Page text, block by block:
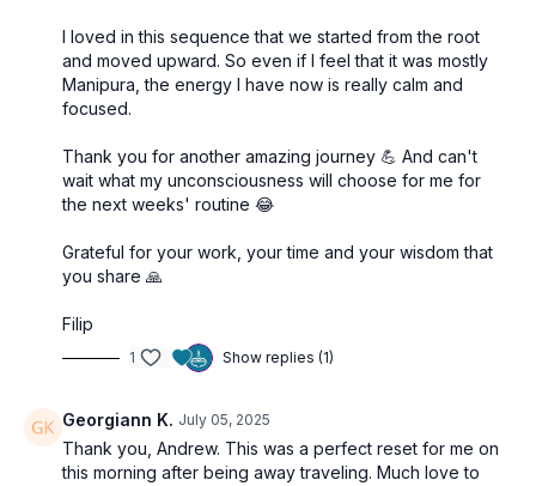
I loved in this sequence that we started from the root
and moved upward. So even if I feel that it was mostly
Manipura, the energy I have now is really calm and
focused.
Thank you for another amazing journey 💪 And can't
wait what my unconsciousness will choose for me for
the next weeks' routine 😂
Grateful for your work, your time and your wisdom that
you share 🙏
Filip
1 Show replies (1)
Georgiann K. July 05, 2025
Thank you, Andrew. This was a perfect reset for me on
this morning after being away traveling. Much love to